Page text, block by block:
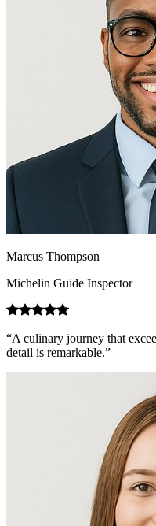
Marcus Thompson
Michelin Guide Inspector
“A culinary journey that
detail is remarkable.”